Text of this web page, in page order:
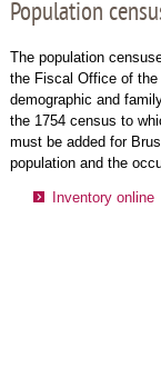
Population
The population
the Fiscal Office of
demographic and
the 1754 census to
must be added for
population and the
Inventory online